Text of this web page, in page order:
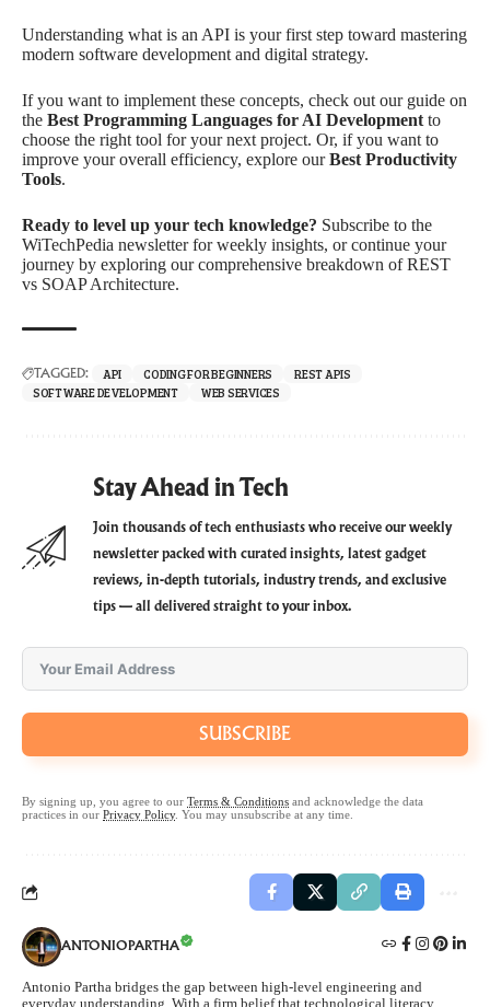
Understanding what is an API is your first step toward mastering
modern software development and digital strategy.
If you want to implement these concepts, check out our guide on
the Best Programming Languages for AI Development to
choose the right tool for your next project. Or, if you want to
improve your overall efficiency, explore ourBest Productivity
Tools.
Ready to level up your tech knowledge? Subscribe to the
WiTechPedia newsletter for weekly insights, or continue your
journey by exploring our comprehensive breakdown of REST
vs SOAP Architecture.
TAGGED: API CODING FOR BEGINNERS
REST APIS
SOFTWARE DEVELOPMENT
WEB SERVICES
Stay Ahead in Tech
Join thousands of tech enthusiasts who receive our weekly
newsletter packed with curated insights, latest gadget
reviews, in-depth tutorials, industry trends, and exclusive
tips — all delivered straight to your inbox.
SUBSCRIBE
By signing up, you agree to our Terms & Conditions and acknowledge the data
practices in our Privacy Policy. You may unsubscribe at any time.
ANTONIOPARTHA
Antonio Partha bridges the gap between high-level engineering and
everyday understanding. With a firm belief that technological literacy